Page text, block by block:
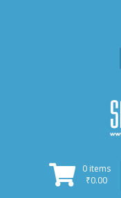
0 items
₹0.00